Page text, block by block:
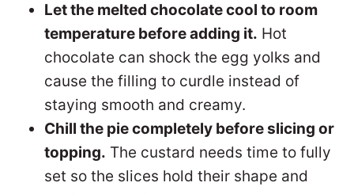
Let the melted chocolate cool to room
temperature before adding it. Hot
chocolate can shock the egg yolks and
cause the filling to curdle instead of
staying smooth and creamy.
Chill the pie completely before slicing or
topping. The custard needs time to fully
set so the slices hold their shape and